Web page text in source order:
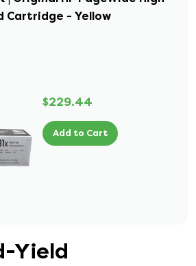
Cartridge - Yellow
$229.44
Add to Cart
Yield